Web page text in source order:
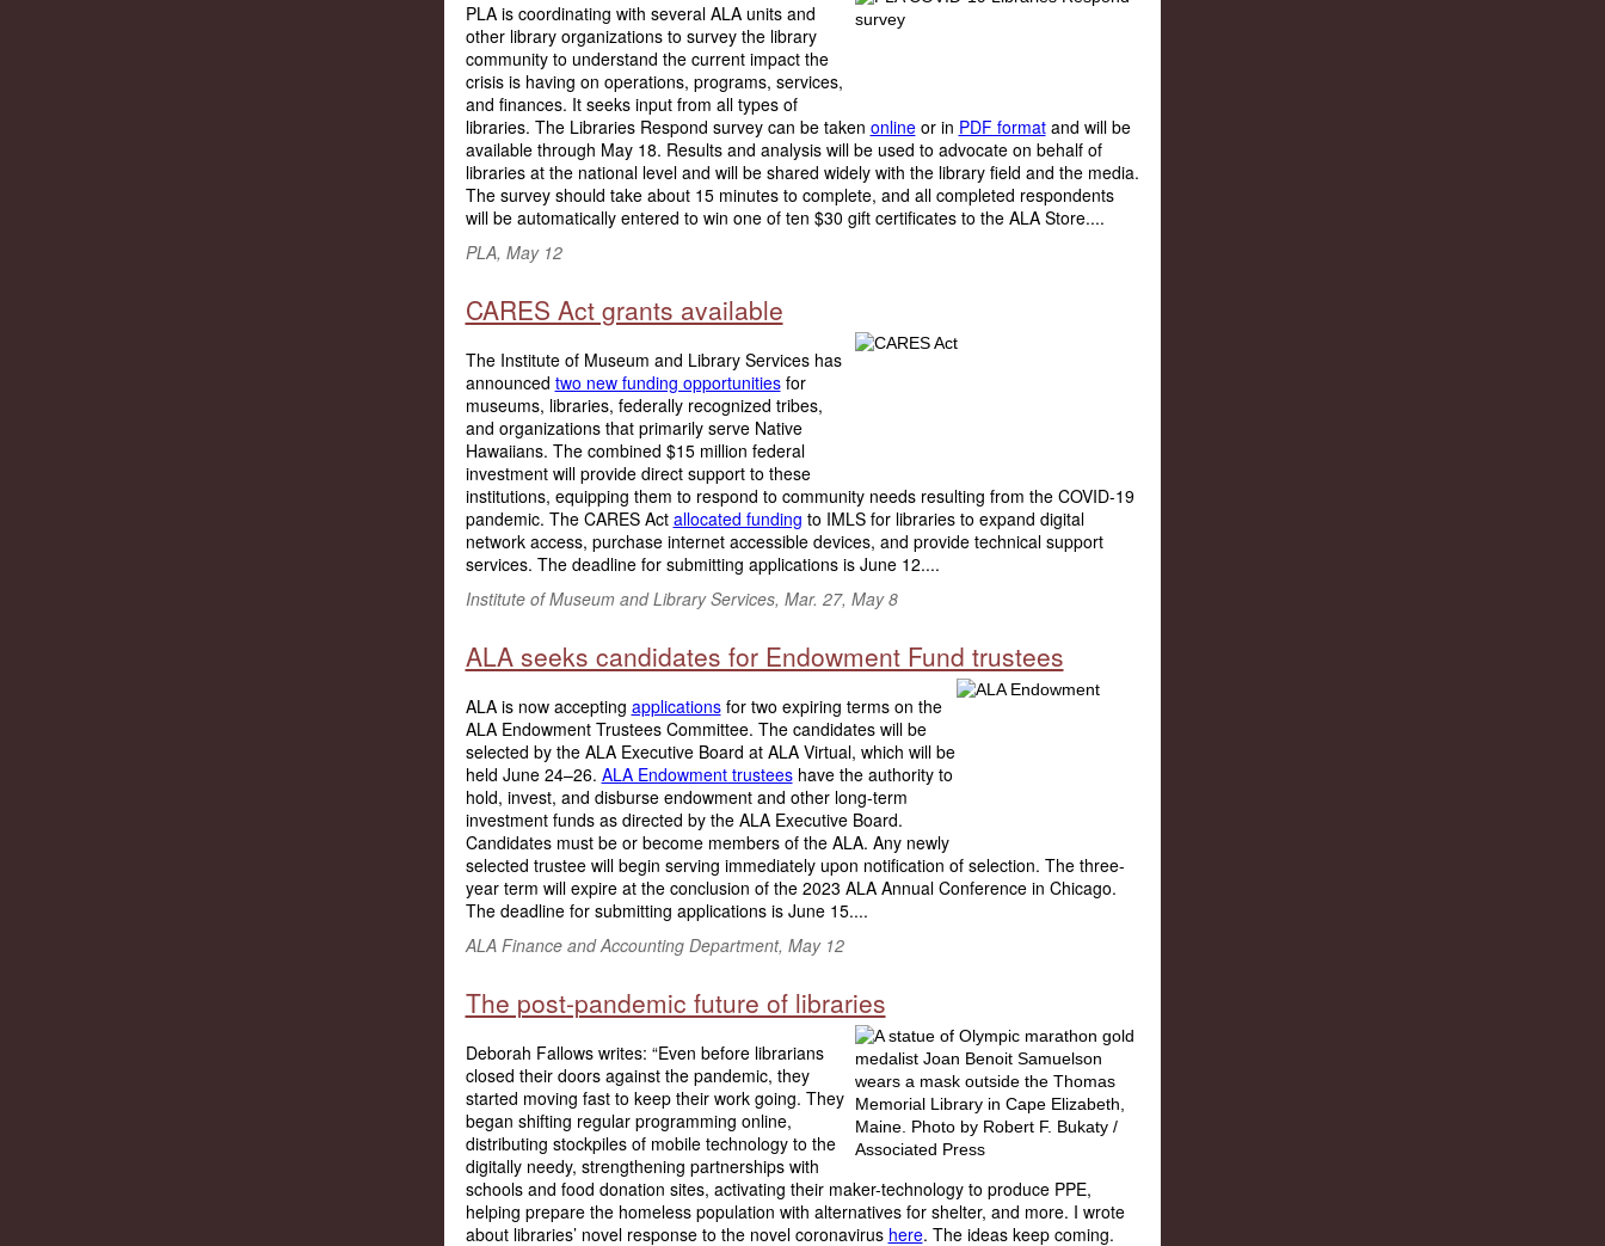
PLA is coordinating with several ALA units and
other library organizations to survey the library
community to understand the current impact the
crisis is having on operations, programs, services,
and finances. It seeks input from all types of
libraries. The Libraries Respond survey can be taken onlineor in PDF formatand will be
available through May 18. Results and analysis will be used to advocate on behalf of
libraries at the national level and will be shared widely with the library field and the media.
The survey should take about 15 minutes to complete, and all completed respondents
will be automatically entered to win one of ten $30 gift certificates to the ALA Store....
PLA, May 12
CARES Act grants available
The Institute of Museum and Library Services has
announced two new funding opportunitiesfor
museums, libraries, federally recognized tribes,
and organizations that primarily serve Native
Hawaiians. The combined $15 million federal
investment will provide direct support to these
institutions, equipping them to respond to community needs resulting from the COVID-19
pandemic. The CARES Act allocated funding to IMLS for libraries to expand digital
network access, purchase internet accessible devices, and provide technical support
services. The deadline for submitting applications is June 12....
Institute of Museum and Library Services, Mar. 27, May 8
ALA seeks candidates for Endowment Fund trustees
ALA is now accepting applicationsfor two expiring terms on the
ALA Endowment Trustees Committee. The candidates will be
selected by the ALA Executive Board at ALA Virtual, which will be
held June 24–26. ALA Endowment trusteeshave the authority to
hold, invest, and disburse endowment and other long-term
investment funds as directed by the ALA Executive Board.
Candidates must be or become members of the ALA. Any newly
selected trustee will begin serving immediately upon notification of selection. The three-
year term will expire at the conclusion of the 2023 ALA Annual Conference in Chicago.
The deadline for submitting applications is June 15....
ALA Finance and Accounting Department, May 12
The post-pandemic future of libraries
Deborah Fallows writes: “Even before librarians
closed their doors against the pandemic, they
started moving fast to keep their work going. They
began shifting regular programming online,
distributing stockpiles of mobile technology to the
digitally needy, strengthening partnerships with
schools and food donation sites, activating their maker-technology to produce PPE,
helping prepare the homeless population with alternatives for shelter, and more. I wrote
about libraries’ novel response to the novel coronavirus here. The ideas keep coming.